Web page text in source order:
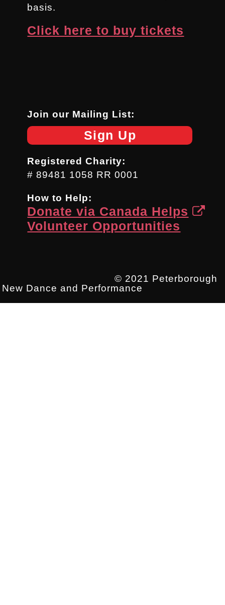
basis.
Click here to buy tickets
Join our Mailing List:
Sign Up
Registered Charity:
# 89481 1058 RR 0001
How to Help:
Donate via Canada Helps
Volunteer Opportunities
© 2021 Peterborough
New Dance and Performance